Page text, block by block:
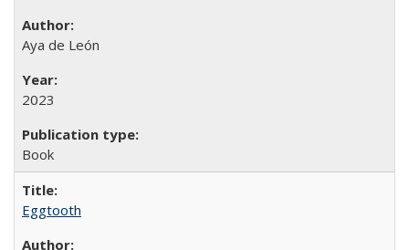
Aya de León
2023
Book
Eggtooth